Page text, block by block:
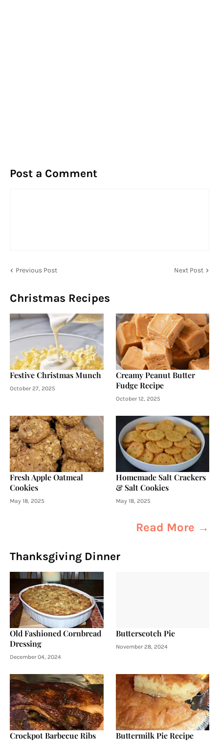
Post a Comment
Previous Post Next Post
Christmas Recipes
Festive Christmas Munch
October 27, 2025
Creamy Peanut Butter
Fudge Recipe
October 12, 2025
Fresh Apple Oatmeal
Cookies
May 18, 2025
Homemade Salt Crackers
& Salt Cookies
May 18, 2025
Read More →
Thanksgiving Dinner
Old Fashioned Cornbread
Dressing
December 04, 2024
Butterscotch Pie
November 28, 2024
Crockpot Barbecue Ribs Buttermilk Pie Recipe